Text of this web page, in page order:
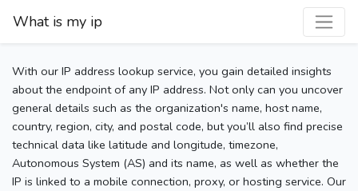
What is my ip
With our IP address lookup service, you gain detailed insights
about the endpoint of any IP address. Not only can you uncover
general details such as the organization's name, host name,
country, region, city, and postal code, but you’ll also find precise
technical data like latitude and longitude, timezone,
Autonomous System (AS) and its name, as well as whether the
IP is linked to a mobile connection, proxy, or hosting service. Our